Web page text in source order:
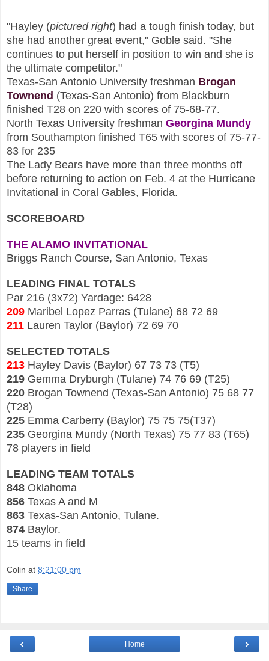
"Hayley (pictured right) had a tough finish today, but
she had another great event," Goble said. "She
continues to put herself in position to win and she is
the ultimate competitor."
Texas-San Antonio University freshman Brogan
Townend (Texas-San Antonio) from Blackburn
finished T28 on 220 with scores of 75-68-77.
North Texas University freshman Georgina Mundy
from Southampton finished T65 with scores of 75-77-
83 for 235
The Lady Bears have more than three months off
before returning to action on Feb. 4 at the Hurricane
Invitational in Coral Gables, Florida.
SCOREBOARD
THE ALAMO INVITATIONAL
Briggs Ranch Course, San Antonio, Texas
LEADING FINAL TOTALS
Par 216 (3x72) Yardage: 6428
209 Maribel Lopez Parras (Tulane) 68 72 69
211 Lauren Taylor (Baylor) 72 69 70
SELECTED TOTALS
213 Hayley Davis (Baylor) 67 73 73 (T5)
219 Gemma Dryburgh (Tulane) 74 76 69 (T25)
220 Brogan Townend (Texas-San Antonio) 75 68 77
(T28)
225 Emma Carberry (Baylor) 75 75 75(T37)
235 Georgina Mundy (North Texas) 75 77 83 (T65)
78 players in field
LEADING TEAM TOTALS
848 Oklahoma
856 Texas A and M
863 Texas-San Antonio, Tulane.
874 Baylor.
15 teams in field
Colin at 8:21:00 pm
Share
‹ ›
Home